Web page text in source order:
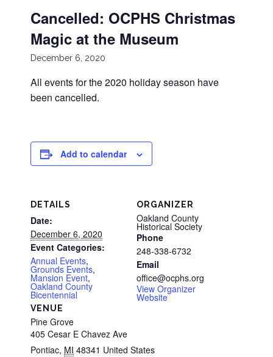
Cancelled: OCPHS Christmas
Magic at the Museum
December 6, 2020
All events for the 2020 holiday season have
been cancelled.
Add to calendar
DETAILS
Date:
December 6, 2020
Event Categories:
Annual Events,
Grounds Events,
Mansion Event,
Oakland County
Bicentennial
VENUE
Pine Grove
405 Cesar E Chavez Ave
Pontiac, MI 48341 United States
ORGANIZER
Oakland County
Historical Society
Phone
248-338-6732
Email
office@ocphs.org
View Organizer
Website